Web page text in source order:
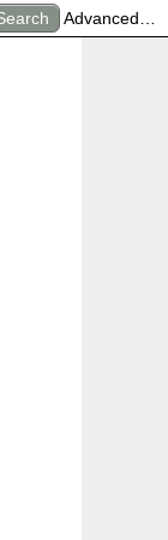
Advanced…